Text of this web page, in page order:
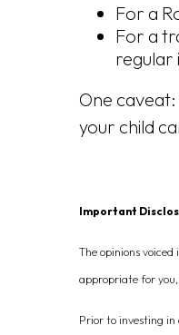
For a
For a
regular
One
your child
Important
The opinions
appropriate for
Prior to investing in